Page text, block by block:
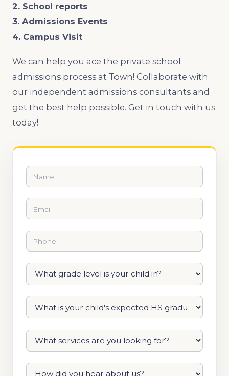
2. School reports
3. Admissions Events
4. Campus Visit
We can help you ace the private school
admissions process at Town! Collaborate with
our independent admissions consultants and
get the best help possible. Get in touch with us
today!